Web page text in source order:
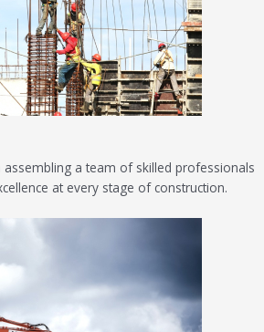
a team of skilled professionals
at every stage of construction.